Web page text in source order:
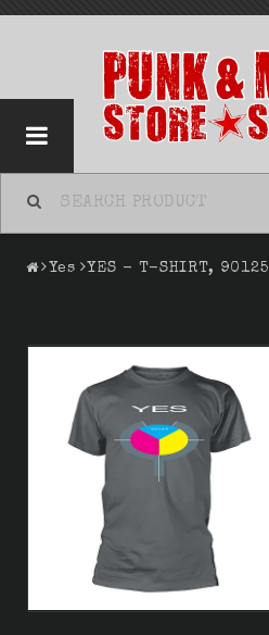
Yes YES - T-SHIRT, 90125